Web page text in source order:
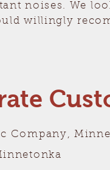
noises. We
willingly
Company,